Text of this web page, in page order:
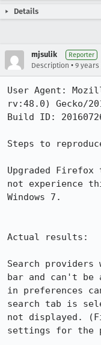
Details
mjsulik Reporter
Description • 9 years
User Agent:
rv:48.0) Gecko/
Build ID:
Steps to
Upgraded
not experience
Windows 7.
Actual results:
Search providers
bar and can't be
in preferences
search tab is
not displayed.
settings for the